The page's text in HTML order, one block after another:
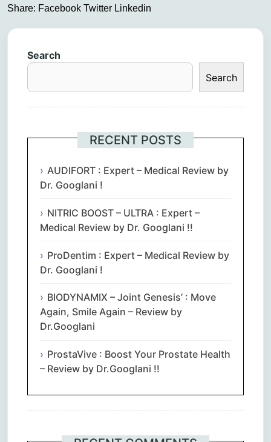
Share: Facebook Twitter Linkedin
Search
Search
RECENT POSTS
AUDIFORT : Expert – Medical Review by
Dr. Googlani !
NITRIC BOOST – ULTRA : Expert –
Medical Review by Dr. Googlani !!
ProDentim : Expert – Medical Review by
Dr. Googlani !
BIODYNAMIX – Joint Genesis’ : Move
Again, Smile Again – Review by
Dr.Googlani
ProstaVive : Boost Your Prostate Health
– Review by Dr.Googlani !!